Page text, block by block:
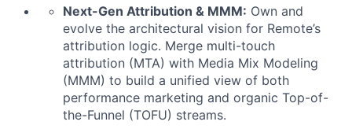
Next-Gen Attribution & MMM: Own and
evolve the architectural vision for Remote’s
attribution logic. Merge multi-touch
attribution (MTA) with Media Mix Modeling
(MMM) to build a unified view of both
performance marketing and organic Top-of-
the-Funnel (TOFU) streams.